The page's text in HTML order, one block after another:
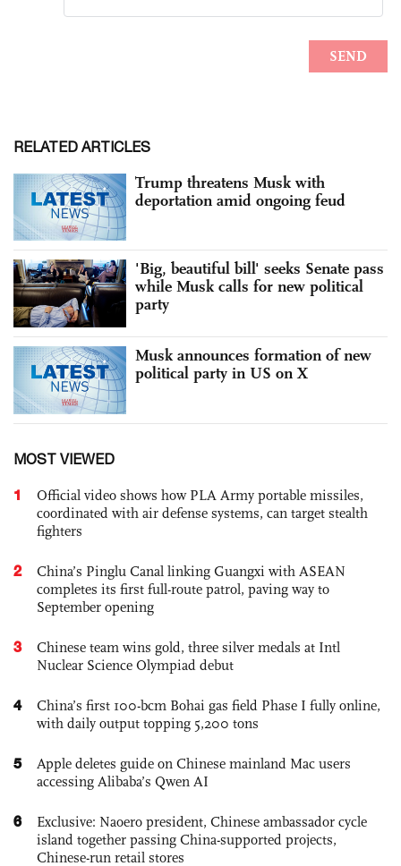
RELATED ARTICLES
Trump threatens Musk with
deportation amid ongoing feud
'Big, beautiful bill' seeks Senate pass
while Musk calls for new political
party
Musk announces formation of new
political party in US on X
MOST VIEWED
1
Official video shows how PLA Army portable missiles,
coordinated with air defense systems, can target stealth
fighters
2
China’s Pinglu Canal linking Guangxi with ASEAN
completes its first full-route patrol, paving way to
September opening
3
Chinese team wins gold, three silver medals at Intl
Nuclear Science Olympiad debut
4
China’s first 100-bcm Bohai gas field Phase I fully online,
with daily output topping 5,200 tons
5
Apple deletes guide on Chinese mainland Mac users
accessing Alibaba’s Qwen AI
6
Exclusive: Naoero president, Chinese ambassador cycle
island together passing China-supported projects,
Chinese-run retail stores